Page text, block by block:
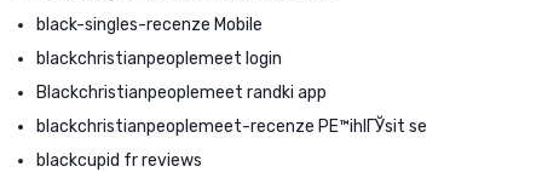
black-singles-recenze Mobile
blackchristianpeoplemeet login
Blackchristianpeoplemeet randki app
blackchristianpeoplemeet-recenze PЕ™ihlГЎsit se
blackcupid fr reviews